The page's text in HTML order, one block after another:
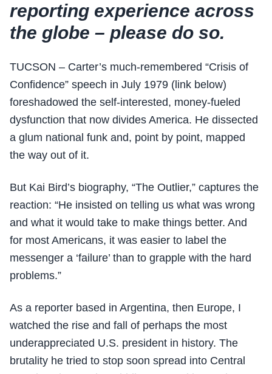
reporting experience across
the globe – please do so.
TUCSON – Carter’s much-remembered “Crisis of
Confidence” speech in July 1979 (link below)
foreshadowed the self-interested, money-fueled
dysfunction that now divides America. He dissected
a glum national funk and, point by point, mapped
the way out of it.
But Kai Bird’s biography, “The Outlier,” captures the
reaction: “He insisted on telling us what was wrong
and what it would take to make things better. And
for most Americans, it was easier to label the
messenger a ‘failure’ than to grapple with the hard
problems.”
As a reporter based in Argentina, then Europe, I
watched the rise and fall of perhaps the most
underappreciated U.S. president in history. The
brutality he tried to stop soon spread into Central